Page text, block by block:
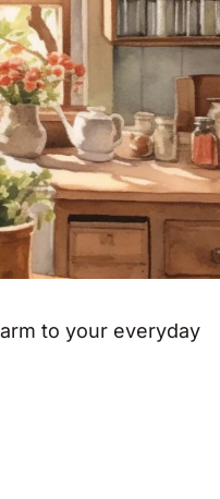
to your everyday